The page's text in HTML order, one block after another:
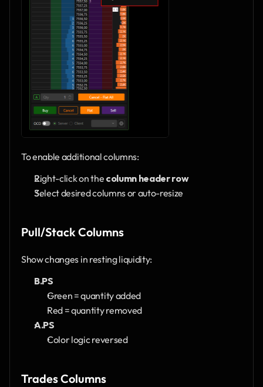
To enable additional columns:
Right-click on the column header row
Select desired columns or auto-resize
Pull/Stack Columns
Show changes in resting liquidity:
B.PS
Green = quantity added
Red = quantity removed
A.PS
Color logic reversed
Trades Columns